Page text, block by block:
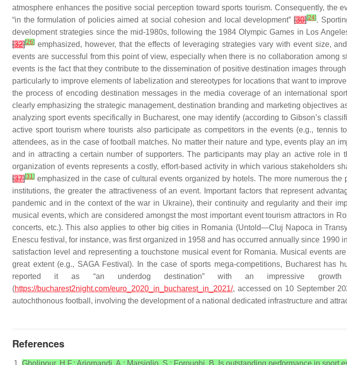
atmosphere enhances the positive social perception toward sports tourism. Consequently, the
“in the formulation of policies aimed at social cohesion and local development”[30][24].
development strategies since the mid-1980s, following the 1984 Olympic Games in Los
[32][26] emphasized, however, that the effects of leveraging strategies vary with event size,
events are successful from this point of view, especially when there is no collaboration among
events is the fact that they contribute to the dissemination of positive destination images
particularly to improve elements of labelization and stereotypes for locations that want to
the process of encoding destination messages in the media coverage of an international
clearly emphasizing the strategic management, destination branding and marketing objectives
analyzing sport events specifically in Bucharest, one may identify (according to Gibson’s
active sport tourism where tourists also participate as competitors in the events (e.g., tennis
attendees, as in the case of football matches. No matter their nature and type, events play an
and in attracting a certain number of supporters. The participants may play an active role
organization of events represents a costly, effort-based activity in which various stakeholders
[37][31] emphasized in the case of cultural events organized by hotels. The more numerous
institutions, the greater the attractiveness of an event. Important factors that represent
pandemic and in the context of the war in Ukraine), their continuity and regularity and their
musical events, which are considered amongst the most important event tourism attractors in
concerts, etc.). This also applies to other big cities in Romania (Untold—Cluj Napoca in
Enescu festival, for instance, was first organized in 1958 and has occurred annually since 1990
satisfaction level and representing a touchstone musical event for Romania. Musical events
great extent (e.g., SAGA Festival). In the case of sports mega-competitions, Bucharest has
reported it as “an underdog destination” with an impressive
(https://bucharest2night.com/euro_2020_in_bucharest_in_2021/, accessed on 10 September
autochthonous football, involving the development of a national dedicated infrastructure and
References
Gholipour, H.F.; Arjomandi, A.; Marsiglio, S.; Foroughi, B. Is outstanding performance in sport